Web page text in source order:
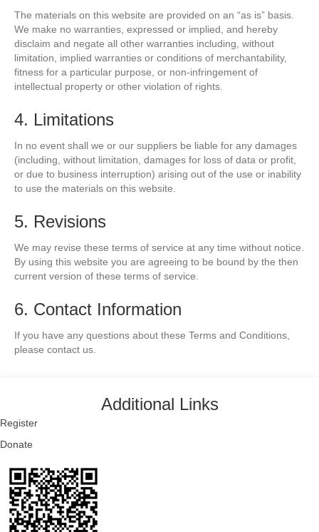
The materials on this website are provided on an “as is” basis.
We make no warranties, expressed or implied, and hereby
disclaim and negate all other warranties including, without
limitation, implied warranties or conditions of merchantability,
fitness for a particular purpose, or non-infringement of
intellectual property or other violation of rights.
4. Limitations
In no event shall we or our suppliers be liable for any damages
(including, without limitation, damages for loss of data or profit,
or due to business interruption) arising out of the use or inability
to use the materials on this website.
5. Revisions
We may revise these terms of service at any time without notice.
By using this website you are agreeing to be bound by the then
current version of these terms of service.
6. Contact Information
If you have any questions about these Terms and Conditions,
please contact us.
Additional Links
Register
Donate